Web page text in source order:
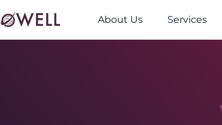
About Us Services